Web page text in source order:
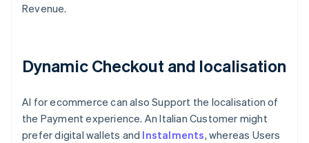
Revenue.
Dynamic Checkout and localisation
AI for ecommerce can also Support the localisation of
the Payment experience. An Italian Customer might
prefer digital wallets and Instalments, whereas Users